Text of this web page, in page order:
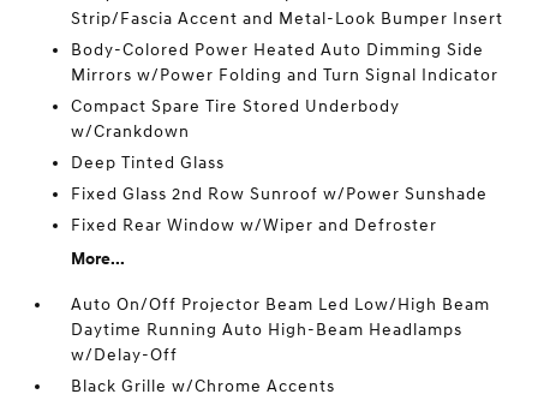
Strip/Fascia Accent and Metal-Look Bumper Insert
Body-Colored Power Heated Auto Dimming Side
Mirrors w/Power Folding and Turn Signal Indicator
Compact Spare Tire Stored Underbody
w/Crankdown
Deep Tinted Glass
Fixed Glass 2nd Row Sunroof w/Power Sunshade
Fixed Rear Window w/Wiper and Defroster
More...
Auto On/Off Projector Beam Led Low/High Beam
Daytime Running Auto High-Beam Headlamps
w/Delay-Off
Black Grille w/Chrome Accents